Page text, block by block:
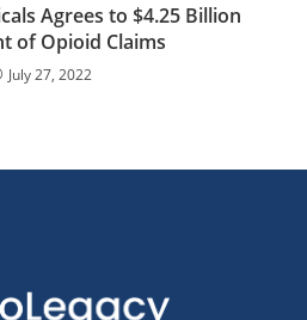
Agrees to $4.25 Billion
of Opioid Claims
July 27, 2022